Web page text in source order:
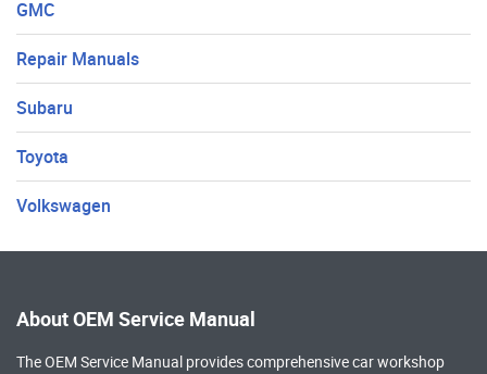
GMC
Repair Manuals
Subaru
Toyota
Volkswagen
About OEM Service Manual
The OEM Service Manual provides comprehensivecar workshop